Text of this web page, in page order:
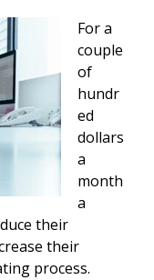
For a
couple
of
hundr
ed
dollars
a
month
a
their
their
process.